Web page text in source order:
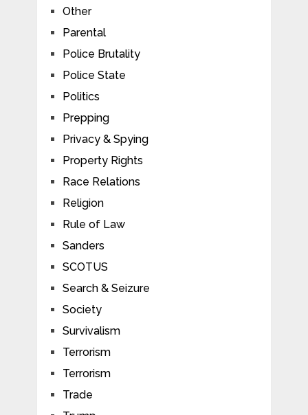
Other
Parental
Police Brutality
Police State
Politics
Prepping
Privacy & Spying
Property Rights
Race Relations
Religion
Rule of Law
Sanders
SCOTUS
Search & Seizure
Society
Survivalism
Terrorism
Terrorism
Trade